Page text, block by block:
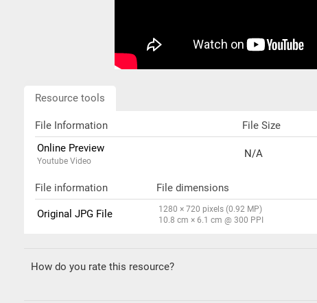
Resource tools
File Information File Size
Online Preview
Youtube Video
N/A
File information File dimensions
Original JPG File
1280 × 720 pixels (0.92 MP)
10.8 cm × 6.1 cm @ 300 PPI
How do you rate this resource?